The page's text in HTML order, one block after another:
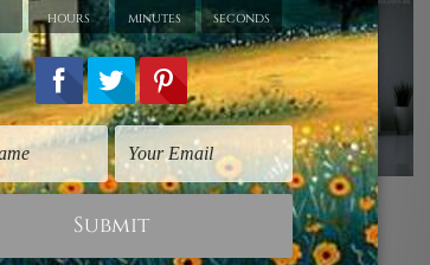
Wall Art Sydney